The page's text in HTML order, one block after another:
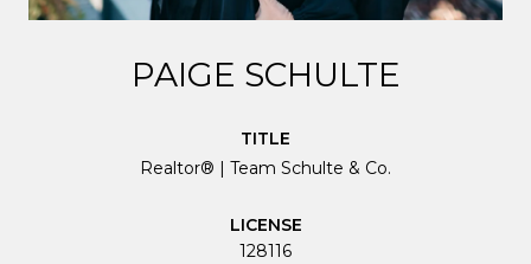
PAIGE SCHULTE
TITLE
Realtor® | Team Schulte & Co.
LICENSE
128116